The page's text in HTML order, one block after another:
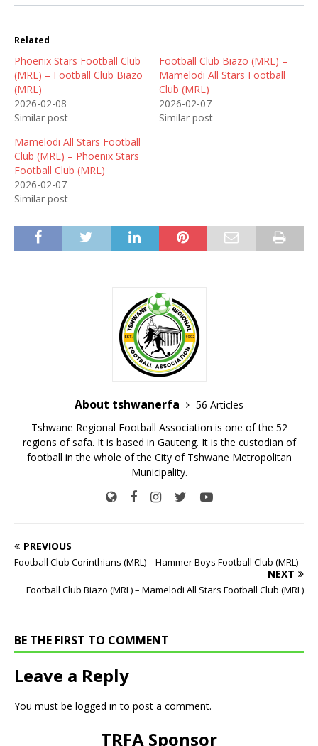
Related
Phoenix Stars Football Club
(MRL) – Football Club Biazo
(MRL)
2026-02-08
Similar post
Football Club Biazo (MRL) –
Mamelodi All Stars Football
Club (MRL)
2026-02-07
Similar post
Mamelodi All Stars Football
Club (MRL) – Phoenix Stars
Football Club (MRL)
2026-02-07
Similar post
About tshwanerfa
56 Articles
Tshwane Regional Football Association is one of the 52
regions of safa. It is based in Gauteng. It is the custodian of
football in the whole of the City of Tshwane Metropolitan
Municipality.
PREVIOUS
Football Club Corinthians (MRL) – Hammer Boys Football Club (MRL)
NEXT
Football Club Biazo (MRL) – Mamelodi All Stars Football Club (MRL)
BE THE FIRST TO COMMENT
Leave a Reply
You must be logged in to post a comment.
TRFA Sponsor